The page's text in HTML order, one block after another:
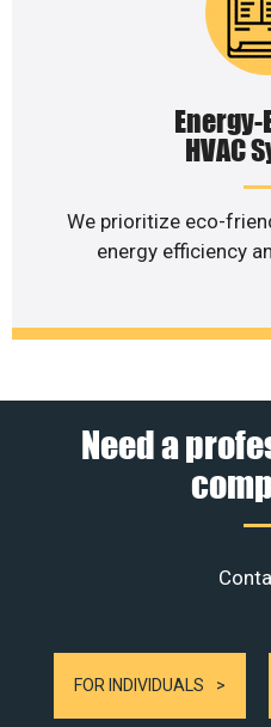
HVAC
We prioritize eco-
energy efficiency
Need a
FOR INDIVIDUALS